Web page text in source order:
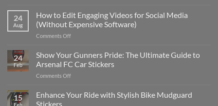
Places
to
Put
Stickers
a
Car:
2025
24
Aug
How to Edit Engaging Videos for Social Media
(Without Expensive Software)
Comments Offon
to
Edit
Engaging
Videos
Social
24
Feb
Show Your Gunners Pride: The Ultimate Guide to
Arsenal FC Car Stickers
Comments Offon
Your
Gunners
15
Feb
Enhance Your Ride with Stylish Bike Mudguard
Stickers